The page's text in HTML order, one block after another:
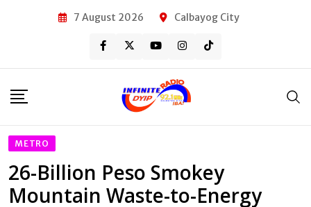
7 August 2026 Calbayog City
METRO
26-Billion Peso Smokey
Mountain Waste-to-Energy